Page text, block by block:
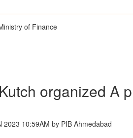
of Finance
organized A
2023 10:59AM by PIB Ahmedabad